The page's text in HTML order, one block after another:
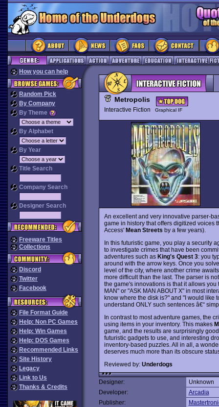
How you can help
Random Pick
By Company
By Theme
By Alphabet
By Year
Title Search
Company Search
Designer Search
Freeware Titles
Collections
Discord
Twitter
Facebook
File Format Guide
Help: Non PC Games
Help: Win Games
Help: DOS Games
Recommended Links
Site History
Legacy
Link to Us
Thanks & Credits
Metropolis
Interactive Fiction Graphical IF
An excellent and very innovative parser-
game in history that offers digitized
Access' Mean Streets by a few years).
In this futuristic game, you play a security
to investigate crimes that have been
adventures such as King's Quest 3: you
around with the arrow keys. Once you
level of the city, where another crime
more difficult than the last. The parser is
the game's innovations is that it allows
MAN" or "ASK MAN ABOUT X" in most
know where the disk is?" and "I would like
understand ONLY such sentences â€“
In contrast to most adventure games, the
using items in your inventory. This makes
game, and the results are surprisingly
futuristic gadgets to use, and interesting
inventory-based puzzles. All in all, a
deserves much more than its obscure
Reviewed by: Underdogs
Designer:
Unknown
Developer:
Arcadia
Publisher: